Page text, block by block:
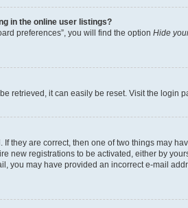
in the online user listings?
preferences”, you will find the option Hide
retrieved, it can easily be reset. Visit the login
If they are correct, then one of two things may
new registrations to be activated, either by
you may have provided an incorrect e-mail